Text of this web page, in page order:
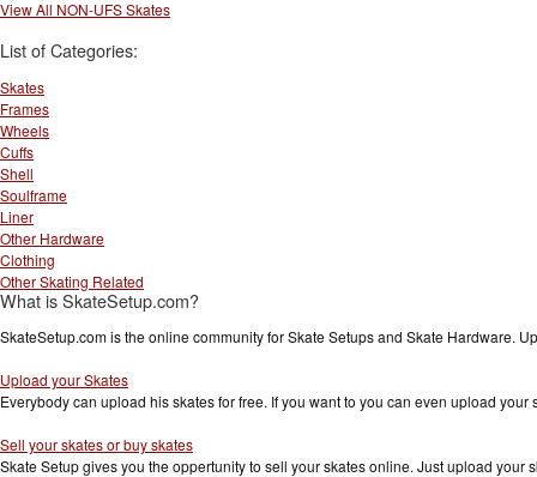
View All NON-UFS Skates
List of Categories:
Skates
Frames
Wheels
Cuffs
Shell
Soulframe
Liner
Other Hardware
Clothing
Other Skating Related
What is SkateSetup.com?
SkateSetup.com is the online community for Skate Setups and Skate Hardware.
Upload your Skates
Everybody can upload his skates for free. If you want to you can even upload your
Sell your skates or buy skates
Skate Setup gives you the oppertunity to sell your skates online. Just upload your